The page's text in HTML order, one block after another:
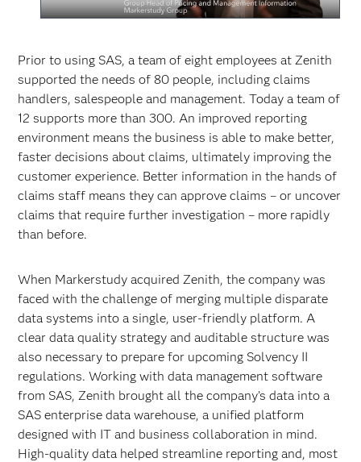
Vídeo
Prior to using SAS, a team of eight employees at Zenith
supported the needs of 80 people, including claims
handlers, salespeople and management. Today a team of
12 supports more than 300. An improved reporting
environment means the business is able to make better,
faster decisions about claims, ultimately improving the
customer experience. Better information in the hands of
claims staff means they can approve claims – or uncover
claims that require further investigation – more rapidly
than before.
When Markerstudy acquired Zenith, the company was
faced with the challenge of merging multiple disparate
data systems into a single, user-friendly platform. A
clear data quality strategy and auditable structure was
also necessary to prepare for upcoming Solvency II
regulations. Working with data management software
from SAS, Zenith brought all the company’s data into a
SAS enterprise data warehouse, a unified platform
designed with IT and business collaboration in mind.
High-quality data helped streamline reporting and, most